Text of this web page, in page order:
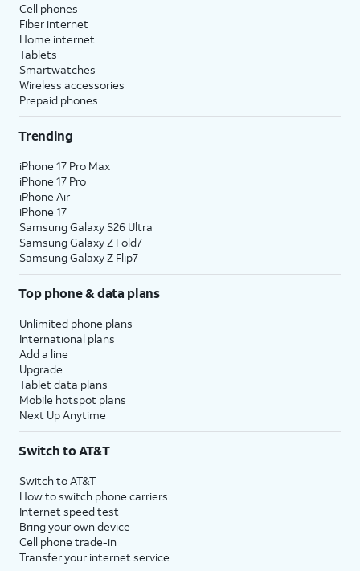
Cell phones
Fiber internet
Home internet
Tablets
Smartwatches
Wireless accessories
Prepaid phones
Trending
iPhone 17 Pro Max
iPhone 17 Pro
iPhone Air
iPhone 17
Samsung Galaxy S26 Ultra
Samsung Galaxy Z Fold7
Samsung Galaxy Z Flip7
Top phone & data plans
Unlimited phone plans
International plans
Add a line
Upgrade
Tablet data plans
Mobile hotspot plans
Next Up Anytime
Switch to AT&T
Switch to AT&T
How to switch phone carriers
Internet speed test
Bring your own device
Cell phone trade-in
Transfer your internet service